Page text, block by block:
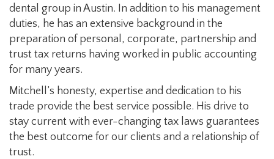
dental group in Austin. In addition to his management
duties, he has an extensive background in the
preparation of personal, corporate, partnership and
trust tax returns having worked in public accounting
for many years.
Mitchell’s honesty, expertise and dedication to his
trade provide the best service possible. His drive to
stay current with ever-changing tax laws guarantees
the best outcome for our clients and a relationship of
trust.